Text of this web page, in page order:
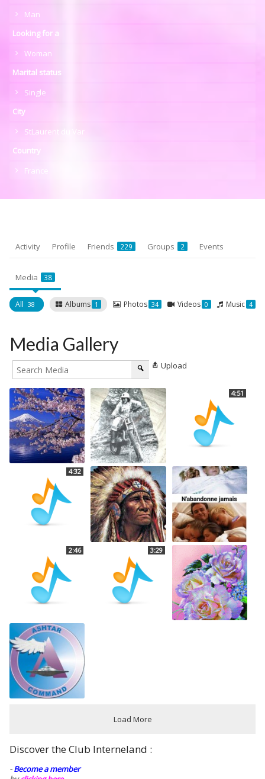
Man
Looking for a
Woman
Marital status
Single
City
StLaurent du Var
Country
France
Activity Profile Friends 229 Groups 2 Events
Media 38
All 38 Albums 1 Photos 34 Videos 0 Music 4
Media Gallery
Upload
4:51
4:32
2:46 3:29
Load More
Discover the Club Interneland :
-Become a member